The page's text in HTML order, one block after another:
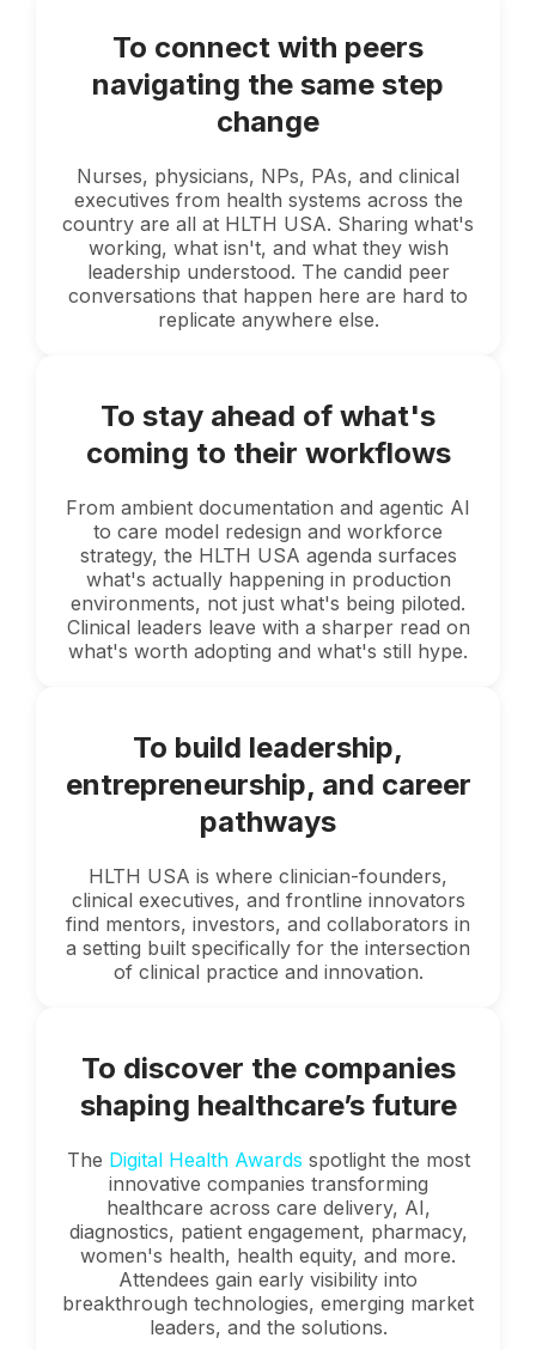
To connect with peers
navigating the same step
change
Nurses, physicians, NPs, PAs, and clinical
executives from health systems across the
country are all at HLTH USA. Sharing what's
working, what isn't, and what they wish
leadership understood. The candid peer
conversations that happen here are hard to
replicate anywhere else.
To stay ahead of what's
coming to their workflows
From ambient documentation and agentic AI
to care model redesign and workforce
strategy, the HLTH USA agenda surfaces
what's actually happening in production
environments, not just what's being piloted.
Clinical leaders leave with a sharper read on
what's worth adopting and what's still hype.
To build leadership,
entrepreneurship, and career
pathways
HLTH USA is where clinician-founders,
clinical executives, and frontline innovators
find mentors, investors, and collaborators in
a setting built specifically for the intersection
of clinical practice and innovation.
To discover the companies
shaping healthcare’s future
The Digital Health Awards spotlight the most
innovative companies transforming
healthcare across care delivery, AI,
diagnostics, patient engagement, pharmacy,
women's health, health equity, and more.
Attendees gain early visibility into
breakthrough technologies, emerging market
leaders, and the solutions.